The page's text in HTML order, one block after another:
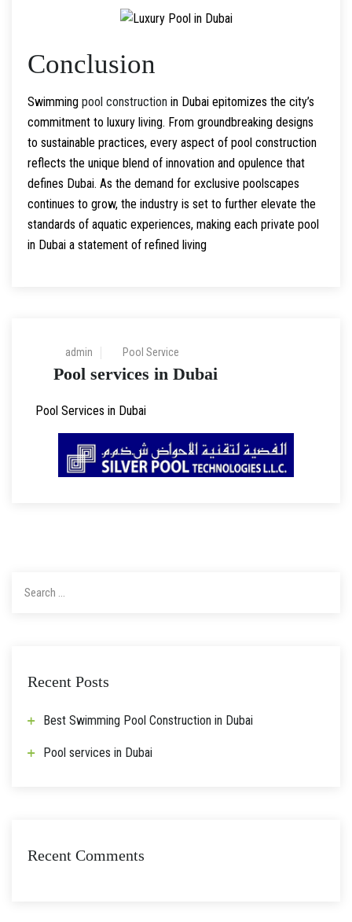
Conclusion
Swimming pool construction in Dubai epitomizes the city’s
commitment to luxury living. From groundbreaking designs
to sustainable practices, every aspect of pool construction
reflects the unique blend of innovation and opulence that
defines Dubai. As the demand for exclusive poolscapes
continues to grow, the industry is set to further elevate the
standards of aquatic experiences, making each private pool
in Dubai a statement of refined living
30 Mar 2023
admin Pool Service
Pool services in Dubai
Pool Services in Dubai
Recent Posts
Best Swimming Pool Construction in Dubai
Pool services in Dubai
Recent Comments